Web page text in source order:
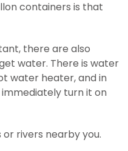
containers is that
there are also
water. There is water
water heater, and in
turn it on
rivers nearby you.